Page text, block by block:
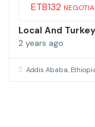
ETB132
Local And
2 years ago
Addis Ababa,